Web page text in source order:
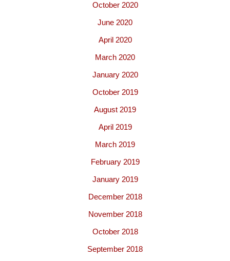
October 2020
June 2020
April 2020
March 2020
January 2020
October 2019
August 2019
April 2019
March 2019
February 2019
January 2019
December 2018
November 2018
October 2018
September 2018